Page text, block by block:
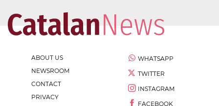
ABOUT US
NEWSROOM
CONTACT
PRIVACY
WHATSAPP
TWITTER
INSTAGRAM
FACEBOOK